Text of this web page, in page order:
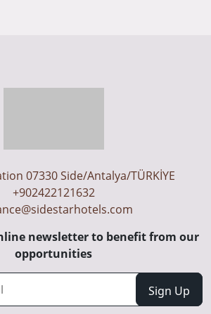
07330 Side/Antalya/TÜRKİYE
+902422121632
newsletter to benefit from our
opportunities